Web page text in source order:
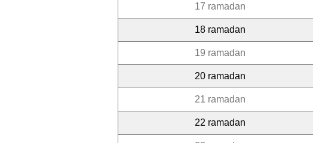
17 ramadan
18 ramadan
19 ramadan
20 ramadan
21 ramadan
22 ramadan